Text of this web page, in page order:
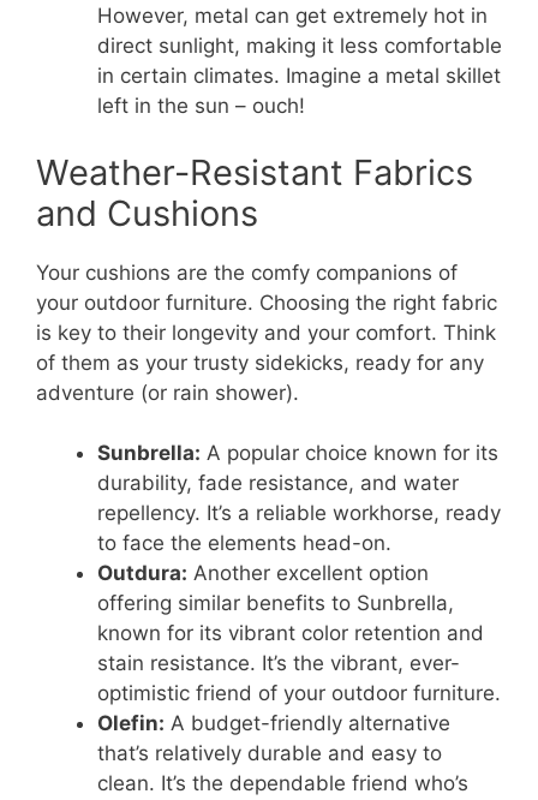
However, metal can get extremely hot in
direct sunlight, making it less comfortable
in certain climates. Imagine a metal skillet
left in the sun – ouch!
Weather-Resistant Fabrics
and Cushions
Your cushions are the comfy companions of
your outdoor furniture. Choosing the right fabric
is key to their longevity and your comfort. Think
of them as your trusty sidekicks, ready for any
adventure (or rain shower).
Sunbrella: A popular choice known for its
durability, fade resistance, and water
repellency. It’s a reliable workhorse, ready
to face the elements head-on.
Outdura: Another excellent option
offering similar benefits to Sunbrella,
known for its vibrant color retention and
stain resistance. It’s the vibrant, ever-
optimistic friend of your outdoor furniture.
Olefin: A budget-friendly alternative
that’s relatively durable and easy to
clean. It’s the dependable friend who’s